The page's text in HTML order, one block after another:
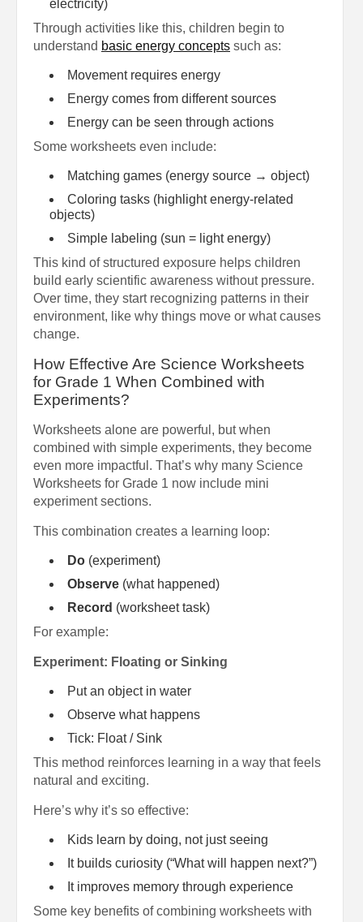
electricity)
Through activities like this, children begin to
understand basic energy concepts such as:
Movement requires energy
Energy comes from different sources
Energy can be seen through actions
Some worksheets even include:
Matching games (energy source → object)
Coloring tasks (highlight energy-related
objects)
Simple labeling (sun = light energy)
This kind of structured exposure helps children
build early scientific awareness without pressure.
Over time, they start recognizing patterns in their
environment, like why things move or what causes
change.
How Effective Are Science Worksheets
for Grade 1 When Combined with
Experiments?
Worksheets alone are powerful, but when
combined with simple experiments, they become
even more impactful. That’s why many Science
Worksheets for Grade 1 now include mini
experiment sections.
This combination creates a learning loop:
Do (experiment)
Observe (what happened)
Record (worksheet task)
For example:
Experiment: Floating or Sinking
Put an object in water
Observe what happens
Tick: Float / Sink
This method reinforces learning in a way that feels
natural and exciting.
Here’s why it’s so effective:
Kids learn by doing, not just seeing
It builds curiosity (“What will happen next?”)
It improves memory through experience
Some key benefits of combining worksheets with